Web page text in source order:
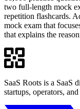
two full-length mock
repetition flashcards.
mock exam that
that explains the
SaaS Roots is a SaaS
startups, operators,